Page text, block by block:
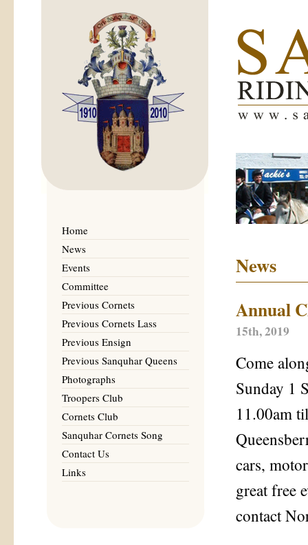
Home
News
Events
Committee
Previous Cornets
Previous Cornets Lass
Previous Ensign
Previous Sanquhar Queens
Photographs
Troopers Club
Cornets Club
Sanquhar Cornets Song
Contact Us
Links
News
Annual
15th, 2019
Come
Sunday 1
11.00am
cars,
great free
contact